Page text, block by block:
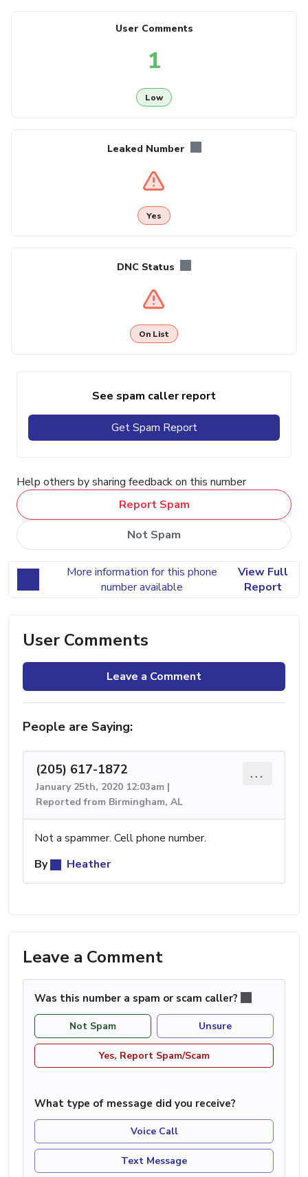
User Comments
1
Low
Leaked Number
Yes
DNC Status
On List
See spam caller report
Get Spam Report
Help others by sharing feedback on this number
Report Spam
Not Spam
More information for this phone
number available
View Full
Report
User Comments
Leave a Comment
People are Saying:
(205) 617-1872
January 25th, 2020 12:03am |
Reported from Birmingham, AL
...
Not a spammer. Cell phone number.
By
Heather
Leave a Comment
Was this number a spam or scam caller?
Not Spam Unsure
Yes, Report Spam/Scam
What type of message did you receive?
Voice Call
Text Message